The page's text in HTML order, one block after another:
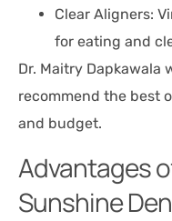
Clear Aligners:
for eating and
Dr. Maitry Dapkawala
recommend the best
and budget.
Advantages
Sunshine